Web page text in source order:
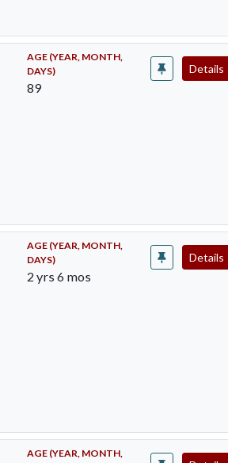
AGE (YEAR, MONTH,
DAYS)
89
Details
AGE (YEAR, MONTH,
DAYS)
2 yrs 6 mos
Details
AGE (YEAR, MONTH,